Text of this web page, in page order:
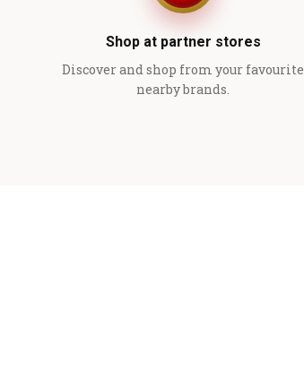
Shop at partner stores
Discover and shop from your favourite
nearby brands.